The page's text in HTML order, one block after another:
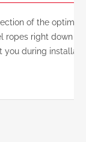
of the optimal
ropes right down
you during